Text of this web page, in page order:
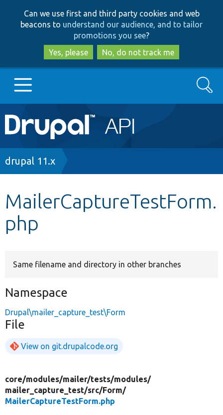
to
main
content
to
search
Can we use first and third party cookies and web
beacons to understand our audience, and to tailor
promotions you see?
Yes, please
No, do not track me
Main
navigation
Go to Drupal.org
Other projects
Search
Breadcrumb
drupal 11.x
MailerCaptureTestForm.
php
Same filename and directory in other branches
Namespace
Drupal\mailer_capture_test\Form
File
View on git.drupalcode.org
core/modules/mailer/tests/modules/
mailer_capture_test/src/Form/
MailerCaptureTestForm.php